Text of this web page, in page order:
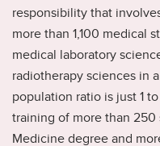
responsibility that
more than 1,100 medical
medical laboratory
radiotherapy sciences in
population ratio is just 1
training of more than
Medicine degree and